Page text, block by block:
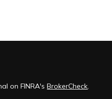
on FINRA'sBrokerCheck.